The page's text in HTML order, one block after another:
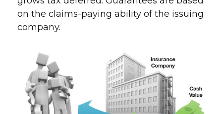
on the claims-paying ability of the issuing
company.